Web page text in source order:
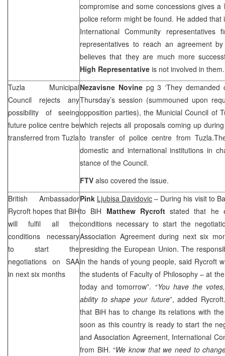
compromise and some concessions gives
police reform might be found. He added
International Community representatives
representatives to reach an agreement
believes that they are much more
High Representative is not involved in
Tuzla Municipal
Council rejects any
possibility of seeing
future police centre be
transferred from Tuzla
Nezavisne Novine pg 3 ‘They
Thursday’s session (summouned upon
opposition parties), the Municial Council of
which rejects all proposals coming up
to transfer of police centre from
domestic and international institutions in
stance of the Council.
FTV also covered the issue.
British Ambassador
Rycroft hopes that BiH
will fulfil all the
conditions necessary
to start the
negotiations on SAA
in next six months
Pink Ljubisa Davidovic – During his visit to
to BiH Matthew Rycroftstated that he
conditions necessary to start the
Association Agreement during next six
presiding the European Union. The
in the hands of young people, said Rycroft
the students of Faculty of Philosophy – at
today and tomorrow”. “You have the
ability to shape your future”, added
that BiH has to change its relations with
soon as this country is ready to start the
and Association Agreement, International
from BiH. “We know that we need to